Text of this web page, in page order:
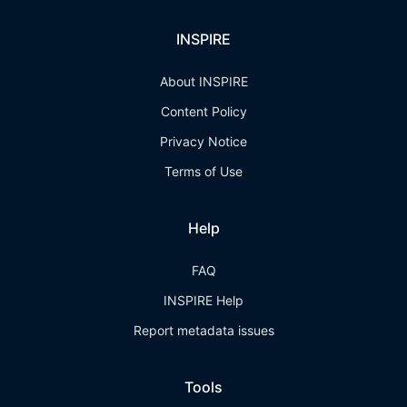
INSPIRE
About INSPIRE
Content Policy
Privacy Notice
Terms of Use
Help
FAQ
INSPIRE Help
Report metadata issues
Tools